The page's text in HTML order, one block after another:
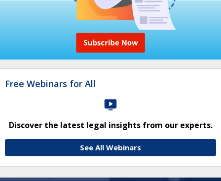
Free Webinars for All
Discover the latest legal insights from our experts.
See All Webinars